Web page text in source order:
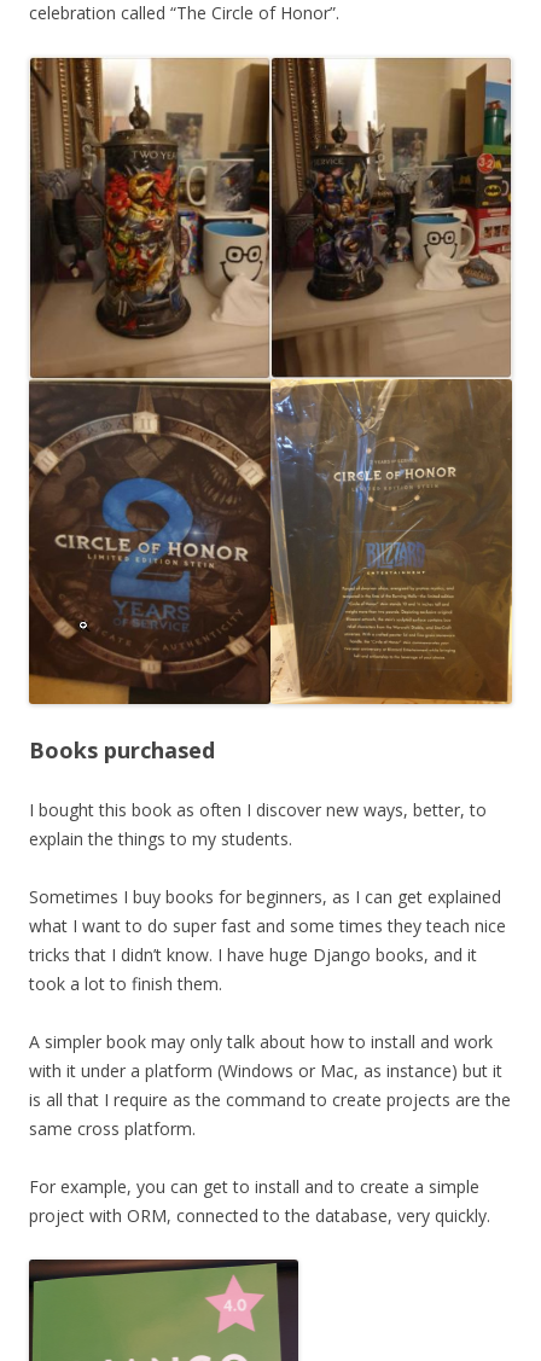
celebration called “The Circle of Honor”.
Books purchased
I bought this book as often I discover new ways, better, to
explain the things to my students.
Sometimes I buy books for beginners, as I can get explained
what I want to do super fast and some times they teach nice
tricks that I didn’t know. I have huge Django books, and it
took a lot to finish them.
A simpler book may only talk about how to install and work
with it under a platform (Windows or Mac, as instance) but it
is all that I require as the command to create projects are the
same cross platform.
For example, you can get to install and to create a simple
project with ORM, connected to the database, very quickly.